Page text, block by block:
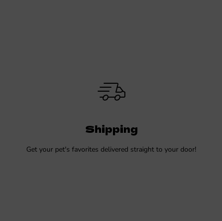
Shipping
Get your pet's favorites delivered straight to your door!